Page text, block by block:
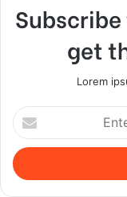
get
Lorem
Enter
your
Email
address